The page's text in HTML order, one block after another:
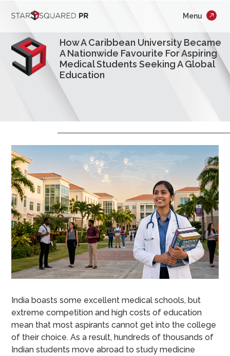
Menu
×
What We Do
Our Work
Newsroom
Contact Us
How A Caribbean University Became
A Nationwide Favourite For Aspiring
Medical Students Seeking A Global
Education
India boasts some excellent medical schools, but
extreme competition and high costs of education
mean that most aspirants cannot get into the college
of their choice. As a result, hundreds of thousands of
Indian students move abroad to study medicine